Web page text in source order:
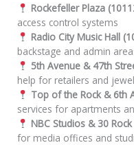
Rockefeller Plaza
access control systems
Radio City Music Hall
backstage and admin
5th Avenue & 47th
help for retailers and
Top of the Rock & 6th
services for apartments
NBC Studios & 30
for media offices and